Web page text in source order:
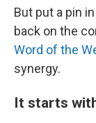
But put a pin
back on the
Word of the
synergy.
It starts